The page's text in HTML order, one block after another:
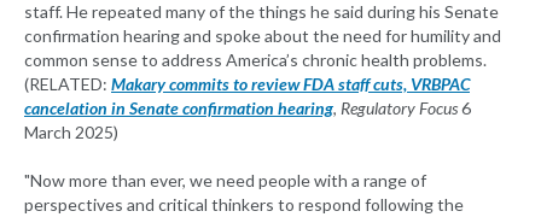
staff. He repeated many of the things he said during his Senate
confirmation hearing and spoke about the need for humility and
common sense to address America’s chronic health problems.
(RELATED: Makary commits to review FDA staff cuts, VRBPAC
cancelation in Senate confirmation hearing, Regulatory Focus6
March 2025)
"Now more than ever, we need people with a range of
perspectives and critical thinkers to respond following the